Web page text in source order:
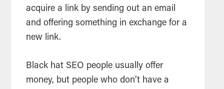
acquire a link by sending out an email
and offering something in exchange for a
new link.
Black hat SEO people usually offer
money, but people who don’t have a